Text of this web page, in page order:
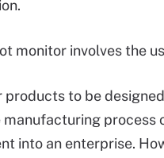
monitor involves the
to be
process
into an enterprise.